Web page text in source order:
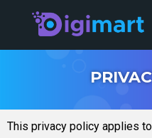
This privacy policy applies